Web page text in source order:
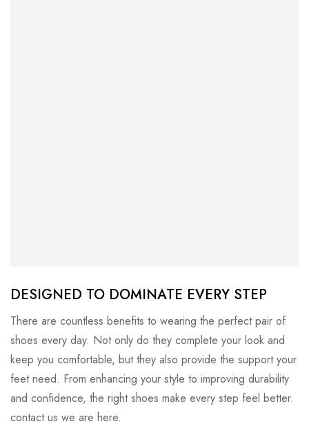
DESIGNED TO DOMINATE EVERY STEP
There are countless benefits to wearing the perfect pair of
shoes every day. Not only do they complete your look and
keep you comfortable, but they also provide the support your
feet need. From enhancing your style to improving durability
and confidence, the right shoes make every step feel better.
contact us we are here.